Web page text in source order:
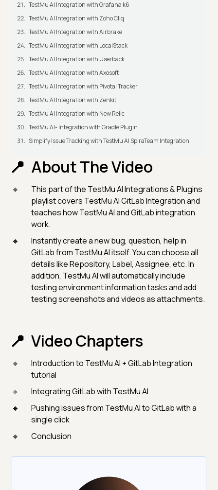
TestMu AI Integration with Grafana k6
TestMu AI Integration with Zoho Cliq
TestMu AI Integration with Airbrake
TestMu AI Integration with LocalStack
TestMu AI Integration with Userback
TestMu AI Integration with Axosoft
TestMu AI Integration with Pivotal Tracker
TestMu AI Integration with Zenkit
TestMu AI Integration with New Relic
TestMu AI- Integration with Gradle Plugin
Simplify Issue Tracking with TestMu AI SpiraTeam Integration
About The Video
This part of the TestMu AI Integrations & Plugins
playlist covers TestMu AI GitLab Integration and
teaches how TestMu AI and GitLab integration
work.
Instantly create a new bug, question, help in
GitLab from TestMu AI itself. You can choose all
details like Repository, Label, Assignee, etc. In
addition, TestMu AI will automatically include
testing environment information tasks and add
testing screenshots and videos as attachments.
Video Chapters
Introduction to TestMu AI + GitLab Integration
tutorial
Integrating GitLab with TestMu AI
Pushing issues from TestMu AI to GitLab with a
single click
Conclusion